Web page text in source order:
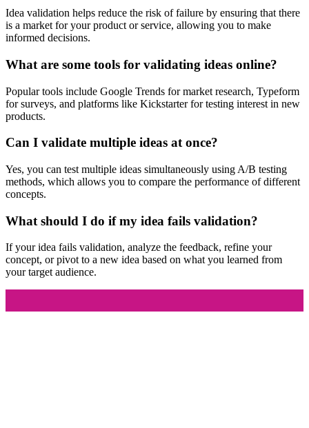
Idea validation helps reduce the risk of failure by ensuring that there
is a market for your product or service, allowing you to make
informed decisions.
What are some tools for validating ideas online?
Popular tools include Google Trends for market research, Typeform
for surveys, and platforms like Kickstarter for testing interest in new
products.
Can I validate multiple ideas at once?
Yes, you can test multiple ideas simultaneously using A/B testing
methods, which allows you to compare the performance of different
concepts.
What should I do if my idea fails validation?
If your idea fails validation, analyze the feedback, refine your
concept, or pivot to a new idea based on what you learned from
your target audience.